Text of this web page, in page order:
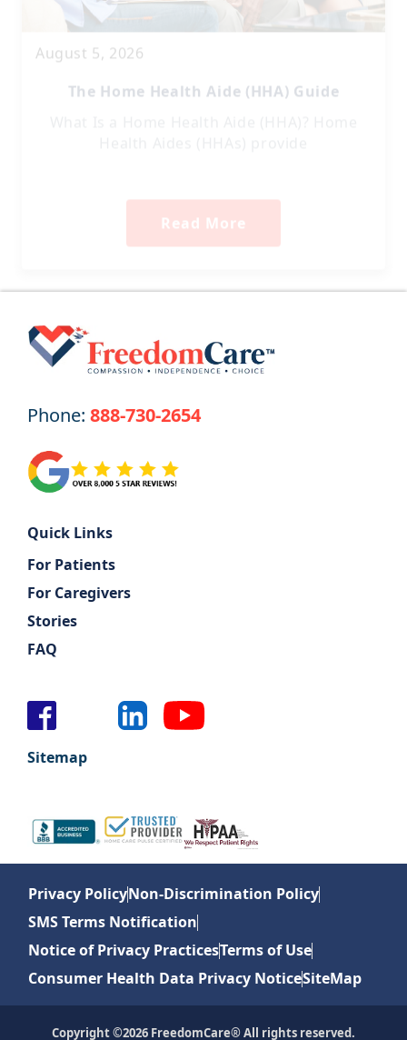
August 5, 2026
What Is a Home Health Aide (HHA)? Home
Read More
Phone: 888-730-2654
Quick Links
For Patients
For Caregivers
Stories
FAQ
Sitemap
Privacy PolicyNon-Discrimination Policy
SMS Terms Notification
Notice of Privacy PracticesTerms of Use
Consumer Health Data Privacy NoticeSiteMap
Copyright ©2026 FreedomCare® All rights reserved.